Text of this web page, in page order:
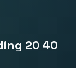
20 40